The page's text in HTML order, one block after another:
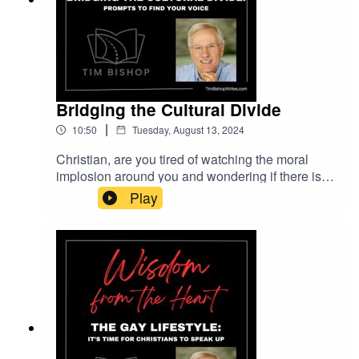
Bridging the Cultural Divide
10:50 | Tuesday, August 13, 2024
Christian, are you tired of watching the moral
implosion around you and wondering if there is
anything you can do about it? We can stop it one
acquaintance at a time. But first, we must
rediscover our voices. In this episode, Tim
Bishop offers twelve prompts that will lead you to
practical steps for reaching people who long for
love, compassion, and understanding.Music
entitled Smooth Waters is courtesy of Serge
Pavkin Music on Pixabay.com.
Play